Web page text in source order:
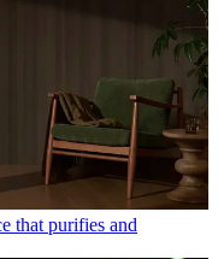
that purifies and